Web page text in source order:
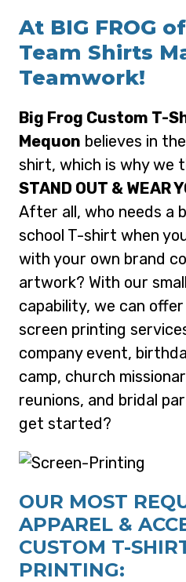
At BIG FROG
Team Shirts
Teamwork!
Big Frog Custom T-
Mequon believes in
shirt, which is why we
STAND OUT & WEAR
After all, who needs a
school T-shirt when
with your own brand
artwork? With our
capability, we can
screen printing
company event,
camp, church
reunions, and bridal
get started?
OUR MOST
APPAREL &
CUSTOM T-
PRINTING: